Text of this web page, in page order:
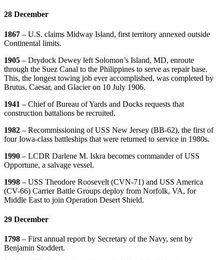
28 December
1867 – U.S. claims Midway Island, first territory annexed outside
Continental limits.
1905 – Drydock Dewey left Solomon’s Island, MD, enroute
through the Suez Canal to the Philippines to serve as repair base.
This, the longest towing job ever accomplished, was completed by
Brutus, Caesar, and Glacier on 10 July 1906.
1941 – Chief of Bureau of Yards and Docks requests that
construction battalions be recruited.
1982 – Recommissioning of USS New Jersey (BB-62), the first of
four Iowa-class battleships that were returned to service in 1980s.
1990 – LCDR Darlene M. Iskra becomes commander of USS
Opportune, a salvage vessel.
1998 – USS Theodore Roosevelt (CVN-71) and USS America
(CV-66) Carrier Battle Groups deploy from Norfolk, VA, for
Middle East to join Operation Desert Shield.
29 December
1798 – First annual report by Secretary of the Navy, sent by
Benjamin Stoddert.